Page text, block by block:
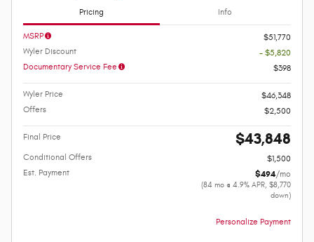
Pricing Info
MSRP
$51,770
Wyler Discount
- $5,820
Documentary Service Fee
$398
Wyler Price
$46,348
Offers
$2,500
Final Price $43,848
Conditional Offers
$1,500
Est. Payment
$494/mo
(84 mo @ 4.9% APR, $8,770
down)
Personalize Payment